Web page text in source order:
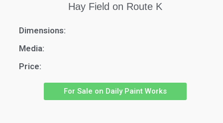
Hay Field on Route K
Dimensions:
Media:
Price:
For Sale on Daily Paint Works